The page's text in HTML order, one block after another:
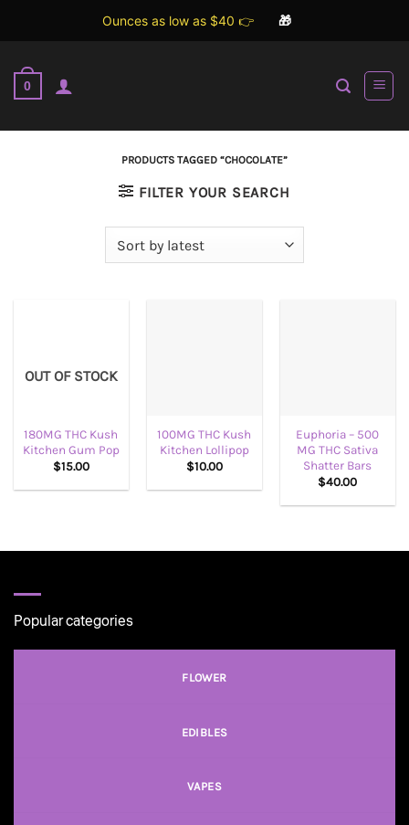
Ounces as low as $40 👉 🎁
content
0
PRODUCTS TAGGED “CHOCOLATE”
FILTER YOUR SEARCH
OUT OF STOCK
180MG THC Kush
Kitchen Gum Pop
$15.00
100MG THC Kush
Kitchen Lollipop
$10.00
Euphoria – 500
MG THC Sativa
Shatter Bars
$40.00
Popular categories
FLOWER
EDIBLES
VAPES